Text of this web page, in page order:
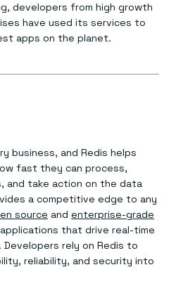
developers from high growth
have used its services to
apps on the planet.
business, and Redis helps
fast they can process,
and take action on the data
a competitive edge to any
source and enterprise-grade
that drive real-time
rely on Redis to
reliability, and security into